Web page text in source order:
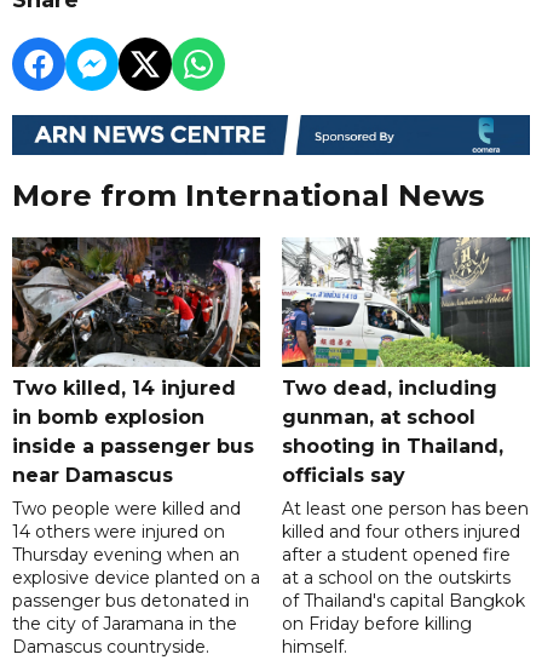
More from International News
Two killed, 14 injured
in bomb explosion
inside a passenger bus
near Damascus
Two people were killed and
14 others were injured on
Thursday evening when an
explosive device planted on a
passenger bus detonated in
the city of Jaramana in the
Damascus countryside.
Two dead, including
gunman, at school
shooting in Thailand,
officials say
At least one person has been
killed and four others injured
after a student opened fire
at a school on the outskirts
of Thailand's capital Bangkok
on Friday before killing
himself.